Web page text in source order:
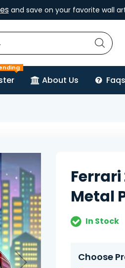
and save on your favorite wall
About Us Faqs
Ferrari
Metal
In Stock
Choose